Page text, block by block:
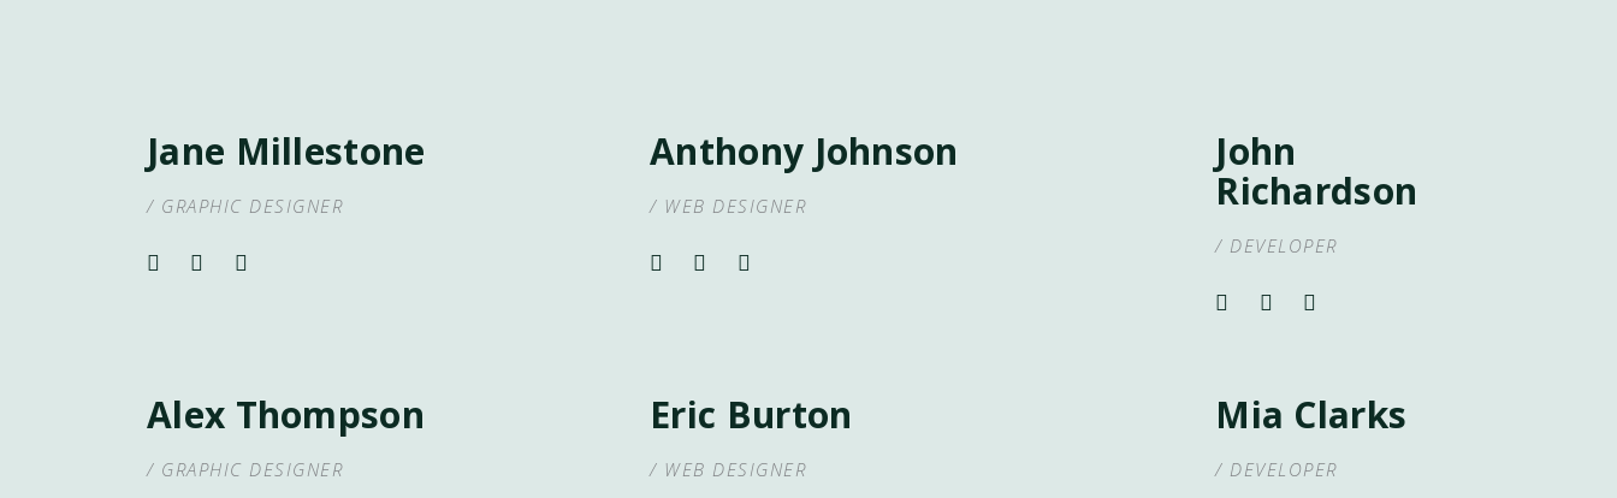
Jane Millestone
/ GRAPHIC DESIGNER
Anthony Johnson
/ WEB DESIGNER
John
Richardson
/ DEVELOPER
Alex Thompson
/ GRAPHIC DESIGNER
Eric Burton
/ WEB DESIGNER
Mia Clarks
/ DEVELOPER